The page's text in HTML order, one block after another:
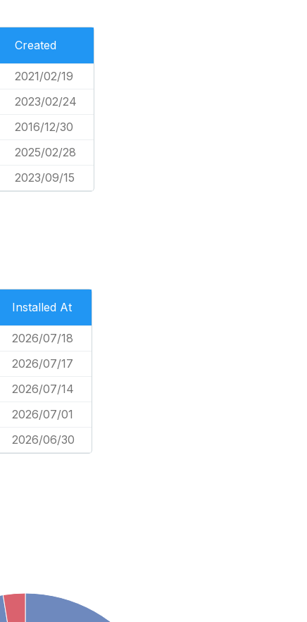
Created
2021/02/19
2023/02/24
2016/12/30
2025/02/28
2023/09/15
Installed At
2026/07/18
2026/07/17
2026/07/14
2026/07/01
2026/06/30